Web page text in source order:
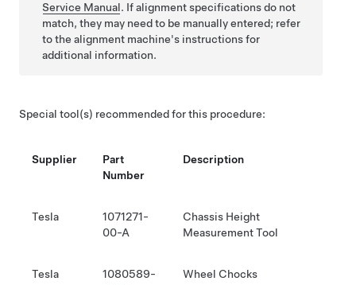
Service Manual. If alignment specifications do not
match, they may need to be manually entered; refer
to the alignment machine's instructions for
additional information.
Special tool(s) recommended for this procedure:
Supplier
Part
Number
Description
Tesla
1071271-
00-A
Chassis Height
Measurement Tool
Tesla
1080589-
Wheel Chocks